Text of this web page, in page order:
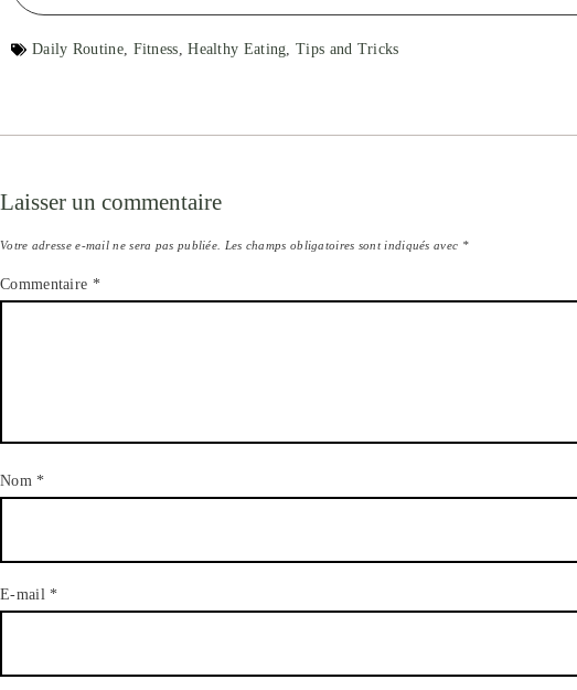
Daily Routine, Fitness,Healthy Eating,Tips and Tricks
Laisser un commentaire
Votre adresse e-mail ne sera pas publiée. Les champs obligatoires sont indiqués avec *
Commentaire *
Nom*
E-mail*